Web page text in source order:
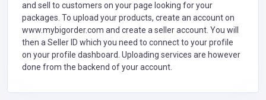
and sell to customers on your page looking for your
packages. To upload your products, create an account on
www.mybigorder.com and create a seller account. You will
then a Seller ID which you need to connect to your profile
on your profile dashboard. Uploading services are however
done from the backend of your account.